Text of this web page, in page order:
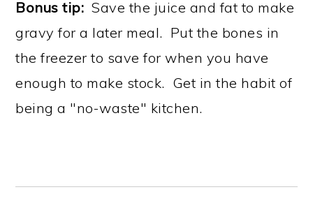
Bonus tip: Save the juice and fat to make
gravy for a later meal. Put the bones in
the freezer to save for when you have
enough to make stock. Get in the habit of
being a "no-waste" kitchen.